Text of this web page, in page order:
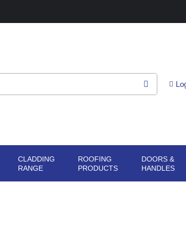
OPEN FENCING
& POSTS
CLADDING
RANGE
OPEN CLADDING
RANGE
ROOFING
PRODUCTS
OPEN ROOFING
PRODUCTS
DOORS &
HANDLES